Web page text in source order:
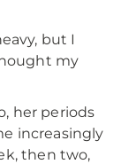
but I
my
her periods
increasingly
then two,